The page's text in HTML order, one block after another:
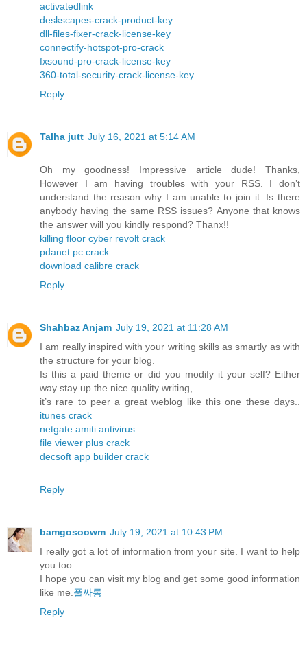
activatedlink
deskscapes-crack-product-key
dll-files-fixer-crack-license-key
connectify-hotspot-pro-crack
fxsound-pro-crack-license-key
360-total-security-crack-license-key
Reply
Talha jutt July 16, 2021 at 5:14 AM
Oh my goodness! Impressive article dude! Thanks,
However I am having troubles with your RSS. I don’t
understand the reason why I am unable to join it. Is there
anybody having the same RSS issues? Anyone that knows
the answer will you kindly respond? Thanx!!
killing floor cyber revolt crack
pdanet pc crack
download calibre crack
Reply
Shahbaz Anjam July 19, 2021 at 11:28 AM
I am really inspired with your writing skills as smartly as with
the structure for your blog.
Is this a paid theme or did you modify it your self? Either
way stay up the nice quality writing,
it’s rare to peer a great weblog like this one these days..
itunes crack
netgate amiti antivirus
file viewer plus crack
decsoft app builder crack
Reply
bamgosoowm July 19, 2021 at 10:43 PM
I really got a lot of information from your site. I want to help
you too.
I hope you can visit my blog and get some good information
like me. 풀싸롱
Reply